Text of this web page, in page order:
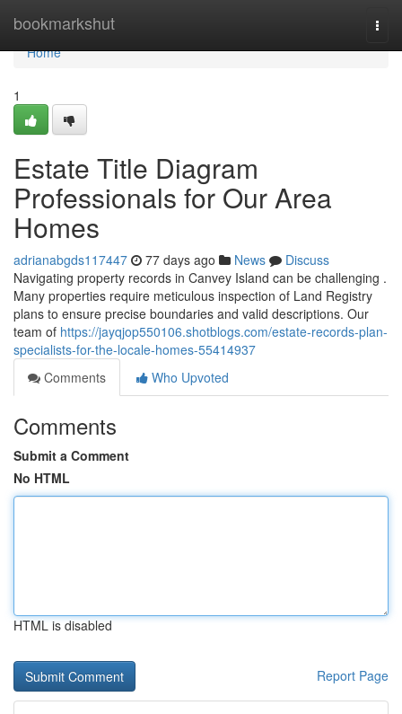
bookmarkshut
Home
Home
1
Estate Title Diagram
Professionals for Our Area
Homes
adrianabgds117447 77 days ago News
Discuss
Navigating property records in Canvey Island can be challenging .
Many properties require meticulous inspection of Land Registry
plans to ensure precise boundaries and valid descriptions. Our
team of https://jayqjop550106.shotblogs.com/estate-records-plan-
specialists-for-the-locale-homes-55414937
Comments
Who Upvoted
Comments
Submit a Comment
No HTML
HTML is disabled
Report Page